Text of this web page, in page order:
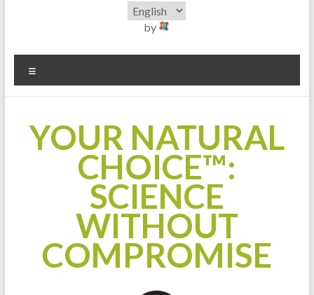
by
YOUR NATURAL
CHOICE™:
SCIENCE
WITHOUT
COMPROMISE